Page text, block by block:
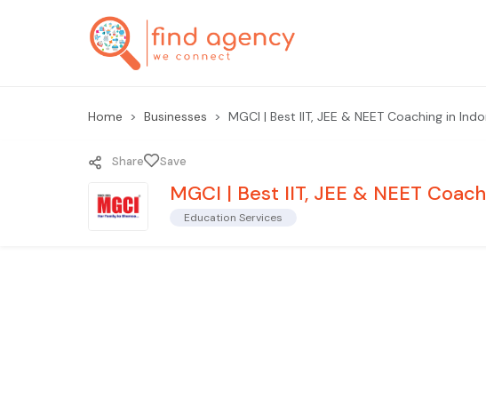
Home Businesses MGCI | Best IIT, JEE & NEET Coaching in
Share Save
MGCI | Best IIT, JEE & NEET
Education Services